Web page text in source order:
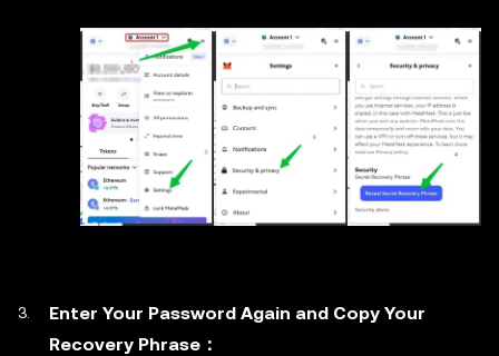
Enter Your Password Again and Copy Your
Recovery Phrase：